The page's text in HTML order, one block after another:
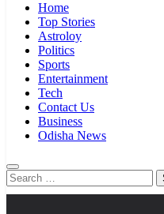
Home
Top Stories
Astroloy
Politics
Sports
Entertainment
Tech
Contact Us
Business
Odisha News
Search
for: